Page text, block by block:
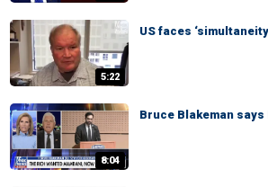
5:22
US faces
8:04
Bruce Blakeman